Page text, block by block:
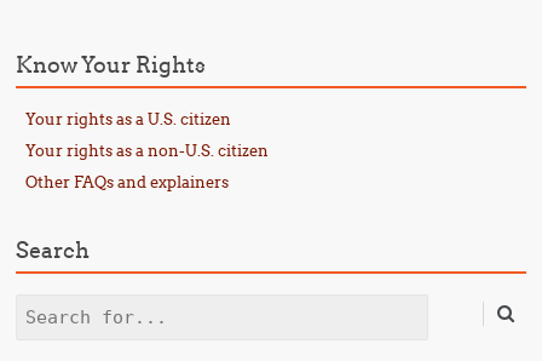
Know Your Rights
Your rights as a U.S. citizen
Your rights as a non-U.S. citizen
Other FAQs and explainers
Search
Search